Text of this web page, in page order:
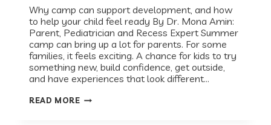
Why camp can support development, and how
to help your child feel ready By Dr. Mona Amin:
Parent, Pediatrician and Recess Expert Summer
camp can bring up a lot for parents. For some
families, it feels exciting. A chance for kids to try
something new, build confidence, get outside,
and have experiences that look different…
READ MORESUMMER